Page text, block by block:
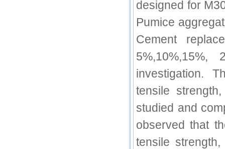
designed for
Pumice
Cement
investigation.
tensile
studied and
observed that
tensile